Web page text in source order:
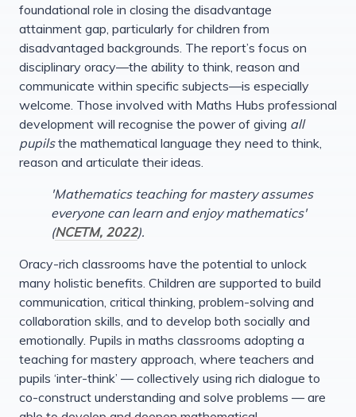
foundational role in closing the disadvantage
attainment gap, particularly for children from
disadvantaged backgrounds. The report’s focus on
disciplinary oracy—the ability to think, reason and
communicate within specific subjects—is especially
welcome. Those involved with Maths Hubs professional
development will recognise the power of giving all
pupilsthe mathematical language they need to think,
reason and articulate their ideas.
'Mathematics teaching for mastery assumes
everyone can learn and enjoy mathematics'
(NCETM, 2022).
Oracy-rich classrooms have the potential to unlock
many holistic benefits. Children are supported to build
communication, critical thinking, problem-solving and
collaboration skills, and to develop both socially and
emotionally. Pupils in maths classrooms adopting a
teaching for mastery approach, where teachers and
pupils ‘inter-think’ — collectively using rich dialogue to
co-construct understanding and solve problems — are